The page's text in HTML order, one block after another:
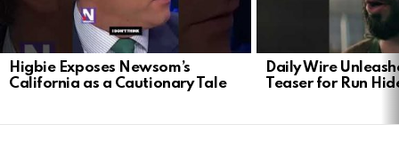
Higbie Exposes Newsom’s
California as a Cautionary Tale
Daily Wire
Teaser for Run